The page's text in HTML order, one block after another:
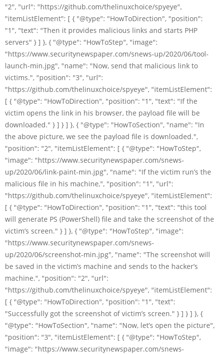
"2", "url": "https://github.com/thelinuxchoice/spyeye",
"itemListElement": [ { "@type": "HowToDirection", "position":
"1", "text": "Then it provides malicious links and starts PHP
servers" } ] }, { "@type": "HowToStep", "image":
"https://www.securitynewspaper.com/snews-up/2020/06/tool-
launch-min.jpg", "name": "Now, send that malicious link to
victims.", "position": "3", "url":
"https://github.com/thelinuxchoice/spyeye", "itemListElement":
[ { "@type": "HowToDirection", "position": "1", "text": "If the
victim opens the link in his browser, the payload file will be
downloaded." } ] } ] }, { "@type": "HowToSection", "name": "In
the above picture, we see the payload file is downloaded.",
"position": "2", "itemListElement": [ { "@type": "HowToStep",
"image": "https://www.securitynewspaper.com/snews-
up/2020/06/link-paint-min.jpg", "name": "If the victim run’s the
malicious file in his machine,", "position": "1", "url":
"https://github.com/thelinuxchoice/spyeye", "itemListElement":
[ { "@type": "HowToDirection", "position": "1", "text": "this tool
will generate PS (PowerShell) file and take the screenshot of the
victim’s screen." } ] }, { "@type": "HowToStep", "image":
"https://www.securitynewspaper.com/snews-
up/2020/06/screenshot-min.jpg", "name": "The screenshot will
be saved in the victim’s machine and sends to the hacker’s
machine.", "position": "2", "url":
"https://github.com/thelinuxchoice/spyeye", "itemListElement":
[ { "@type": "HowToDirection", "position": "1", "text":
"Successfully got the screenshot of victim’s screen." } ] } ] }, {
"@type": "HowToSection", "name": "Now, let’s open the picture",
"position": "3", "itemListElement": [ { "@type": "HowToStep",
"image": "https://www.securitynewspaper.com/snews-